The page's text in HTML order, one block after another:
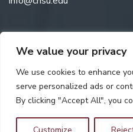
We value your privacy
We use cookies to enhance
serve personalized ads or
By clicking "Accept All", you
Like us on
Follow us
Watch
reserved. Web